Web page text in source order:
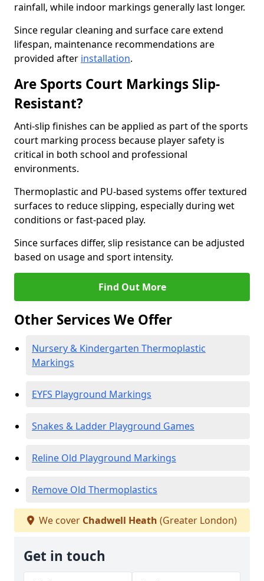
rainfall, while indoor markings generally last longer.
Since regular cleaning and surface care extend
lifespan, maintenance recommendations are
provided after installation.
Are Sports Court Markings Slip-
Resistant?
Anti-slip finishes can be applied as part of the sports
court marking process because player safety is
critical in both school and professional
environments.
Thermoplastic and PU-based systems offer textured
surfaces to reduce slipping, especially during wet
conditions or fast-paced play.
Since surfaces differ, slip resistance can be adjusted
based on usage and sport intensity.
Find Out More
Other Services We Offer
Nursery & Kindergarten Thermoplastic
Markings
EYFS Playground Markings
Snakes & Ladder Playground Games
Reline Old Playground Markings
Remove Old Thermoplastics
We cover Chadwell Heath (Greater London)
Get in touch